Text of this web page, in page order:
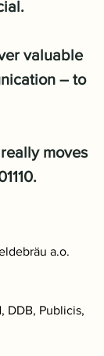
valuable
– to
moves
a.o.
DDB, Publicis,